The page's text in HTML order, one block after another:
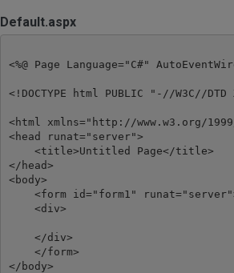
Default.aspx
<%@ Page Language="C#"
<!DOCTYPE html PUBLIC "-//W3C//
<html xmlns="http://www.w3.org/
<head runat="server">
    <title>Untitled Page</title>
</head>
<body>
<form id="form1"
    <div>
    </div>
    </form>
</body>